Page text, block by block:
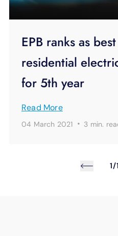
EPB ranks as
residential
for 5th year
Read More
04 March 2021 · 3 min.
1/1